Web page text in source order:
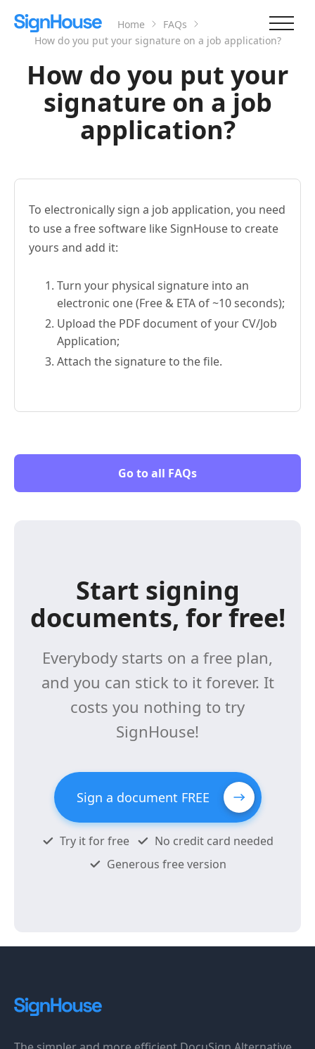
Home
FAQs
How do you put your signature on a job application?
How do you put your
signature on a job
application?
To electronically sign a job application, you need
to use a free software like SignHouse to create
yours and add it:
Turn your physical signature into an
electronic one (Free & ETA of ~10 seconds);
Upload the PDF document of your CV/Job
Application;
Attach the signature to the file.
Go to all FAQs
Start signing
documents, for free!
Everybody starts on a free plan,
and you can stick to it forever. It
costs you nothing to try
SignHouse!
Sign a document FREE
Try it for free
No credit card needed
Generous free version